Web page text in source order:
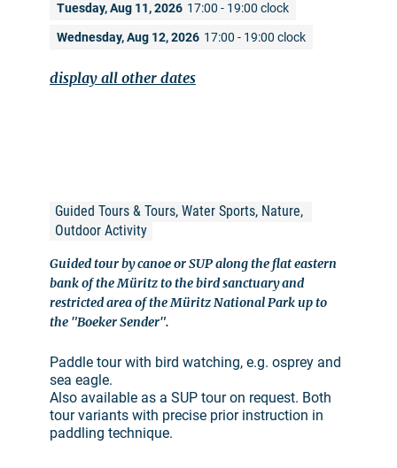
Tuesday, Aug 11, 2026 17:00 - 19:00 clock
Wednesday, Aug 12, 2026 17:00 - 19:00 clock
display all other dates
Guided Tours & Tours, Water Sports, Nature,
Outdoor Activity
Guided tour by canoe or SUP along the flat eastern
bank of the Müritz to the bird sanctuary and
restricted area of the Müritz National Park up to
the "Boeker Sender".
Paddle tour with bird watching, e.g. osprey and
sea eagle.
Also available as a SUP tour on request. Both
tour variants with precise prior instruction in
paddling technique.